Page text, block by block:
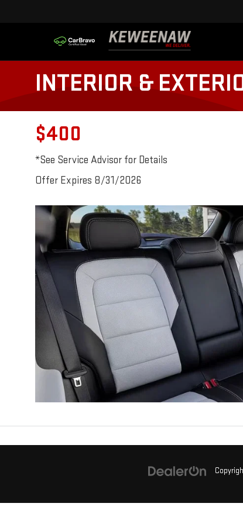
INTERIOR &
$400
*See Service Advisor for Details
Offer Expires 8/31/2026